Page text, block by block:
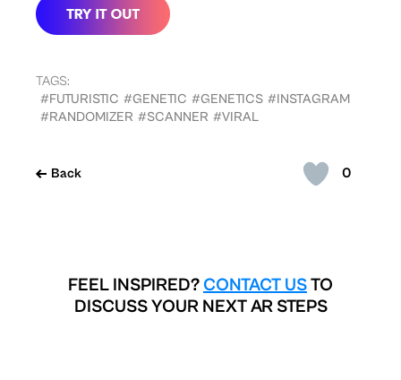
0
Back
TAGS:
#FUTURISTIC #GENETIC #GENETICS #INSTAGRAM
#RANDOMIZER #SCANNER #VIRAL
FEEL INSPIRED? CONTACT USTO
DISCUSS YOUR NEXT AR STEPS